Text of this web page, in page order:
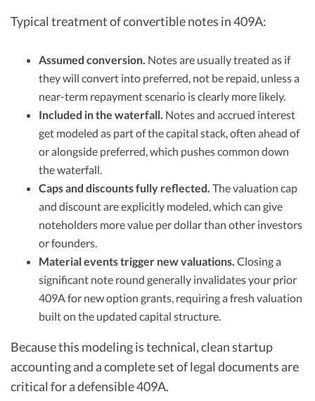
Typical treatment of convertible notes in 409A:
Assumed conversion. Notes are usually treated as if
they will convert into preferred, not be repaid, unless a
near-term repayment scenario is clearly more likely.
Included in the waterfall. Notes and accrued interest
get modeled as part of the capital stack, often ahead of
or alongside preferred, which pushes common down
the waterfall.
Caps and discounts fully reflected. The valuation cap
and discount are explicitly modeled, which can give
noteholders more value per dollar than other investors
or founders.
Material events trigger new valuations. Closing a
significant note round generally invalidates your prior
409A for new option grants, requiring a fresh valuation
built on the updated capital structure.
Because this modeling is technical, clean startup
accounting and a complete set of legal documents are
critical for a defensible 409A.